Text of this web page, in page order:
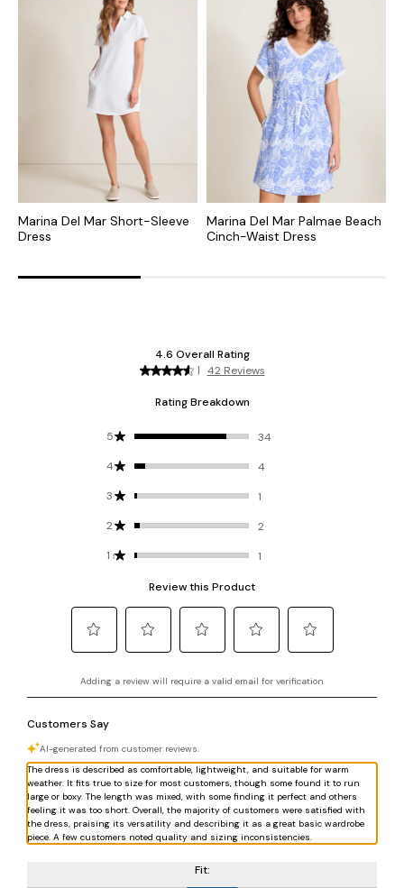
Marina Del Mar Short-Sleeve
Dress
Marina Del Mar Palmae Beach
Cinch-Waist Dress